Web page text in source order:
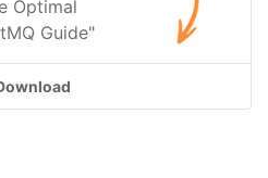
Optimal
Guide"